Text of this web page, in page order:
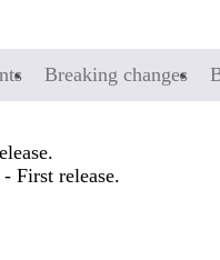
Breaking changes
- First release.